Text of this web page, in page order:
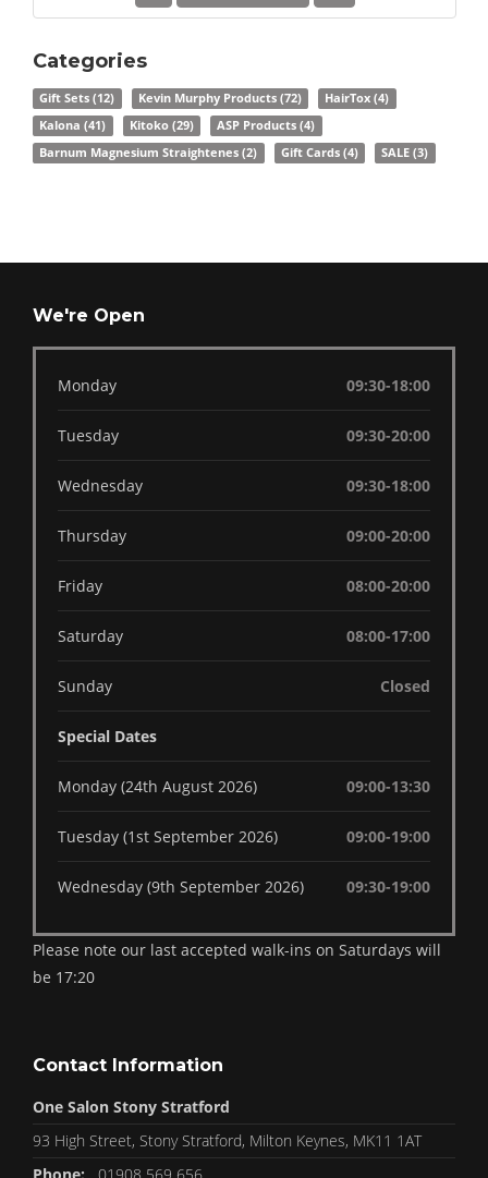
Categories
Gift Sets(12) Kevin Murphy Products (72) HairTox(4)
Kalona(41) Kitoko (29) ASP Products(4)
Barnum Magnesium Straightenes(2) Gift Cards (4) SALE(3)
We're Open
Monday 09:30-18:00
Tuesday 09:30-20:00
Wednesday 09:30-18:00
Thursday 09:00-20:00
Friday 08:00-20:00
Saturday 08:00-17:00
Sunday Closed
Special Dates
Monday (24th August 2026) 09:00-13:30
Tuesday (1st September 2026) 09:00-19:00
Wednesday (9th September 2026) 09:30-19:00
Please note our last accepted walk-ins on Saturdays will
be 17:20
Contact Information
One Salon Stony Stratford
93 High Street, Stony Stratford, Milton Keynes, MK11 1AT